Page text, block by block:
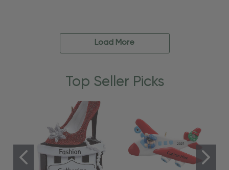
Load More
Top Seller Picks